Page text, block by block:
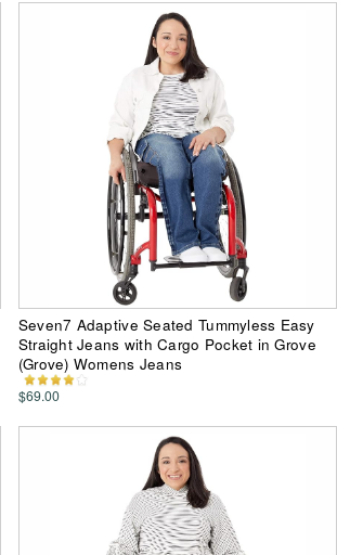
Seven7 Adaptive Seated Tummyless Easy
Straight Jeans with Cargo Pocket in Grove
(Grove) Womens Jeans
$69.00